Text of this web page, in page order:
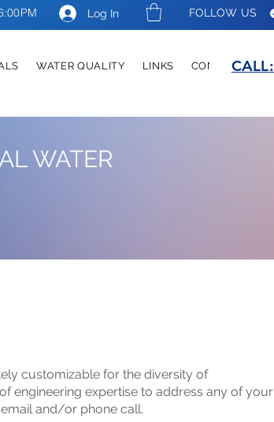
Log In FOLLOW US
WATER QUALITY LINKS CONTACTCALL:
WATER
customizable for the diversity of
engineering expertise to address any of your
and/or phone call.